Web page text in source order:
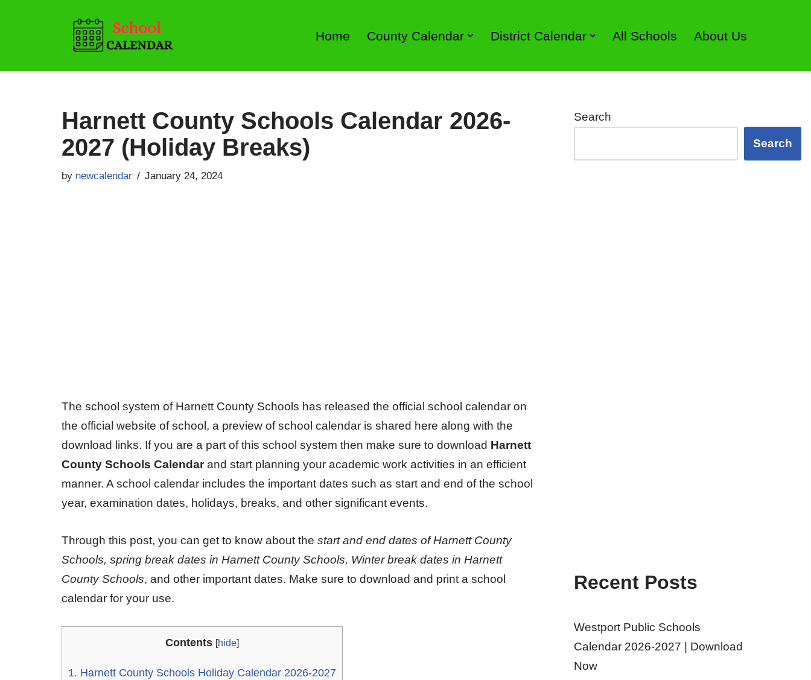
content
Home County Calendar District Calendar All Schools About Us
Harnett County Schools Calendar 2026-
2027 (Holiday Breaks)
by newcalendar January 24, 2024
The school system of Harnett County Schools has released the official school calendar on
the official website of school, a preview of school calendar is shared here along with the
download links. If you are a part of this school system then make sure to download Harnett
County Schools Calendarand start planning your academic work activities in an efficient
manner. A school calendar includes the important dates such as start and end of the school
year, examination dates, holidays, breaks, and other significant events.
Through this post, you can get to know about the start and end dates of Harnett County
Schools, spring break dates in Harnett County Schools, Winter break dates in Harnett
County Schools, and other important dates. Make sure to download and print a school
calendar for your use.
Contents [hide]
1. Harnett County Schools Holiday Calendar 2026-2027
Search
Search
Recent Posts
Westport Public Schools
Calendar 2026-2027 | Download
Now